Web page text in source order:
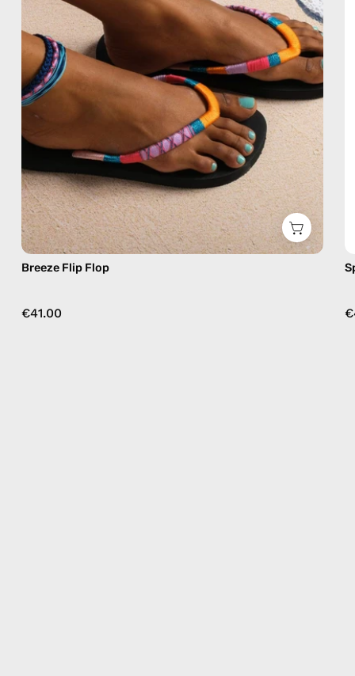
flops
Breeze Flip Flop
€41.00